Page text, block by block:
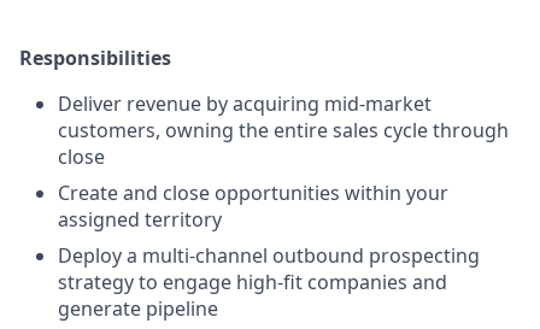
Responsibilities
Deliver revenue by acquiring mid-market
customers, owning the entire sales cycle through
close
Create and close opportunities within your
assigned territory
Deploy a multi-channel outbound prospecting
strategy to engage high-fit companies and
generate pipeline